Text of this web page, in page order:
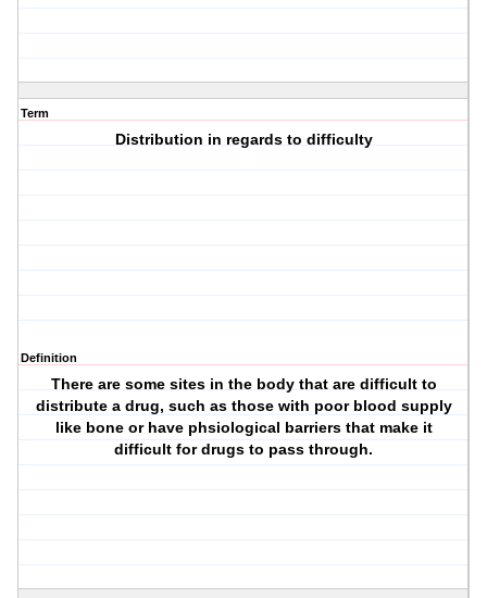
Term
Distribution in regards to difficulty
Definition
There are some sites in the body that are difficult to
distribute a drug, such as those with poor blood supply
like bone or have phsiological barriers that make it
difficult for drugs to pass through.